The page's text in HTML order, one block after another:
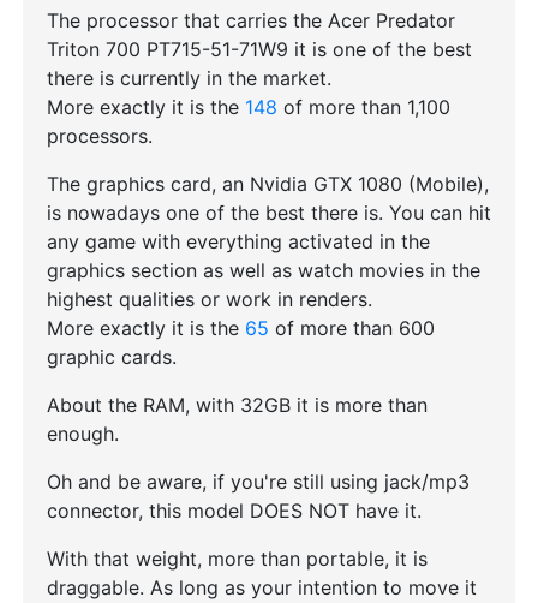
The processor that carries the Acer Predator
Triton 700 PT715-51-71W9 it is one of the best
there is currently in the market.
More exactly it is the 148 of more than 1,100
processors.
The graphics card, an Nvidia GTX 1080 (Mobile),
is nowadays one of the best there is. You can hit
any game with everything activated in the
graphics section as well as watch movies in the
highest qualities or work in renders.
More exactly it is the 65 of more than 600
graphic cards.
About the RAM, with 32GB it is more than
enough.
Oh and be aware, if you're still using jack/mp3
connector, this model DOES NOT have it.
With that weight, more than portable, it is
draggable. As long as your intention to move it